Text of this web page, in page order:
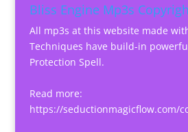
Bliss Engine Mp3s
All mp3s at this website made
Techniques have build-in
Protection Spell.
Read more:
https://seductionmagicflow.com/